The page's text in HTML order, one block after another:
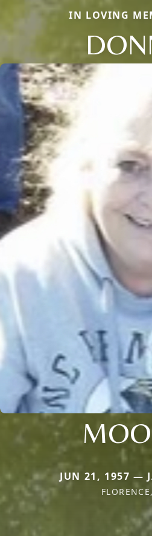
IN LOVING
JUN 21, 1957 —